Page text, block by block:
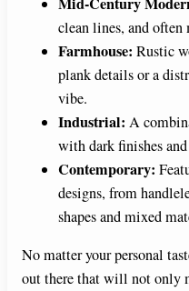
clean lines, and
Farmhouse: Rustic
plank details or a
vibe.
Industrial: A
with dark finishes
Contemporary:
designs, from
shapes and mixed
No matter your personal
out there that will not only